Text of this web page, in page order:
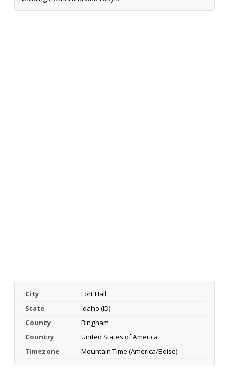
City
Fort Hall
State
Idaho (ID)
County
Bingham
Country
United States of America
Timezone
Mountain Time (America/Boise)